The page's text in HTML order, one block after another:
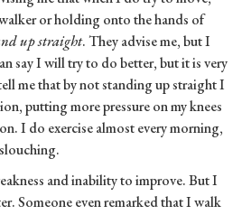
or holding onto the hands of
up straight. They advise me, but I
say I will try to do better, but it is very
me that by not standing up straight I
putting more pressure on my knees
I do exercise almost every morning,
and inability to improve. But I
Someone even remarked that I walk